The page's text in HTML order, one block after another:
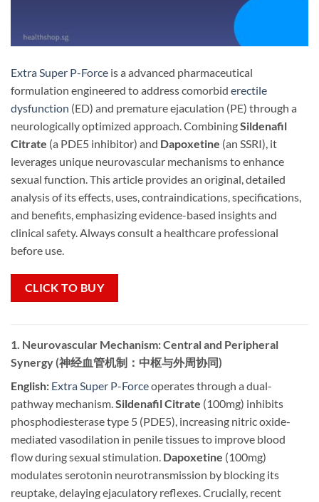
Extra Super P-Force is a advanced pharmaceutical
formulation engineered to address comorbid erectile
dysfunction (ED) and premature ejaculation (PE) through a
neurologically optimized approach. CombiningSildenafil
Citrate ​ (a PDE5 inhibitor) and Dapoxetine ​ (an SSRI), it
leverages unique neurovascular mechanisms to enhance
sexual function. This article provides an original, detailed
analysis of its effects, uses, contraindications, specifications,
and benefits, emphasizing evidence-based insights and
clinical safety. Always consult a healthcare professional
before use.
CLICK TO BUY
1. Neurovascular Mechanism: Central and Peripheral
Synergy (神经血管机制：中枢与外周协同)
English: Extra Super P-Forceoperates through a dual-
pathway mechanism. Sildenafil Citrate ​ (100mg) inhibits
phosphodiesterase type 5 (PDE5), increasing nitric oxide-
mediated vasodilation in penile tissues to improve blood
flow during sexual stimulation. Dapoxetine ​ (100mg)
modulates serotonin neurotransmission by blocking its
reuptake, delaying ejaculatory reflexes. Crucially, recent